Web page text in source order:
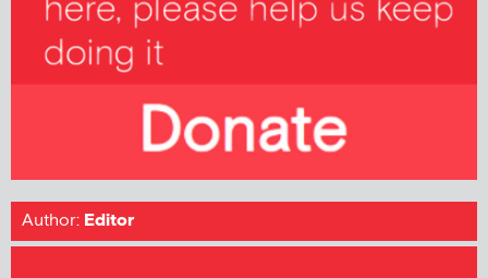
Author: Editor